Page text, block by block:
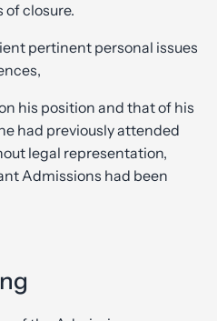
of closure.
pertinent personal issues
his position and that of his
had previously attended
legal representation,
Admissions had been